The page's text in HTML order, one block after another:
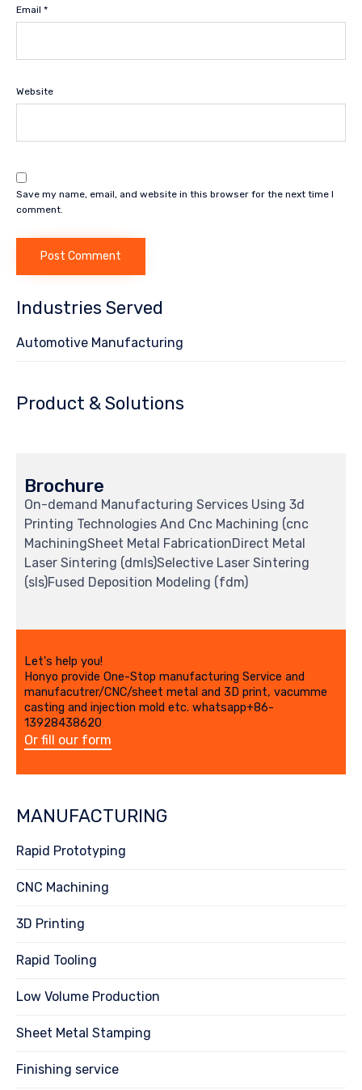
Email *
Website
Save my name, email, and website in this browser for the next time I
comment.
Industries Served
Automotive Manufacturing
Product & Solutions
Brochure
On-demand Manufacturing Services Using 3d
Printing Technologies And Cnc Machining (cnc
MachiningSheet Metal FabricationDirect Metal
Laser Sintering (dmls)Selective Laser Sintering
(sls)Fused Deposition Modeling (fdm)
Let's help you!
Honyo provide One-Stop manufacturing Service and
manufacutrer/CNC/sheet metal and 3D print, vacumme
casting and injection mold etc. whatsapp+86-
13928438620
Or fill our form
MANUFACTURING
Rapid Prototyping
CNC Machining
3D Printing
Rapid Tooling
Low Volume Production
Sheet Metal Stamping
Finishing service